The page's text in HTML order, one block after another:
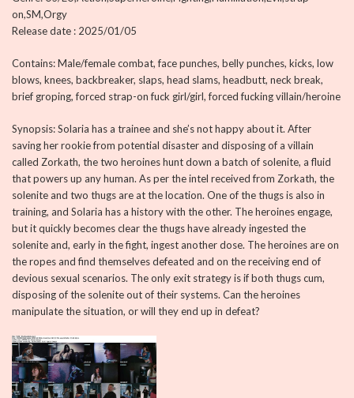
on,SM,Orgy
Release date : 2025/01/05
Contains: Male/female combat, face punches, belly punches, kicks, low
blows, knees, backbreaker, slaps, head slams, headbutt, neck break,
brief groping, forced strap-on fuck girl/girl, forced fucking villain/heroine
Synopsis: Solaria has a trainee and she’s not happy about it. After
saving her rookie from potential disaster and disposing of a villain
called Zorkath, the two heroines hunt down a batch of solenite, a fluid
that powers up any human. As per the intel received from Zorkath, the
solenite and two thugs are at the location. One of the thugs is also in
training, and Solaria has a history with the other. The heroines engage,
but it quickly becomes clear the thugs have already ingested the
solenite and, early in the fight, ingest another dose. The heroines are on
the ropes and find themselves defeated and on the receiving end of
devious sexual scenarios. The only exit strategy is if both thugs cum,
disposing of the solenite out of their systems. Can the heroines
manipulate the situation, or will they end up in defeat?